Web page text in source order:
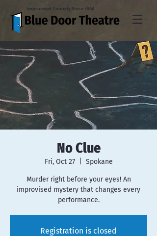
Improvised Comedy Since 1996
No Clue
Fri, Oct 27
  |
Spokane
Murder right before your eyes! An
improvised mystery that changes every
performance.
Registration is closed